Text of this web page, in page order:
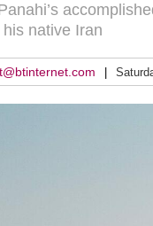
his native Iran